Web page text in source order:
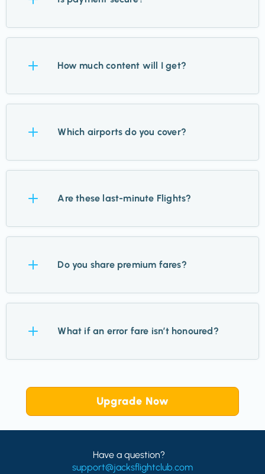
Absolutely. We use Stripe for payments, trusted by
card details.How much content will I get?
Up to 12 updates a week for your chosen airports,
members get just 1–2.
Which airports do you cover?
All major and regional airports across the UK &
Are these last-minute Flights?
No. Most Flights are 2–11 months out, giving you
Do you share premium fares?
Yes. While we focus on economy, we highlight
What if an error fare isn’t honoured?
tickets within days. Most are honoured without issue.
Upgrade Now
Have a question?
support@jacksflightclub.com